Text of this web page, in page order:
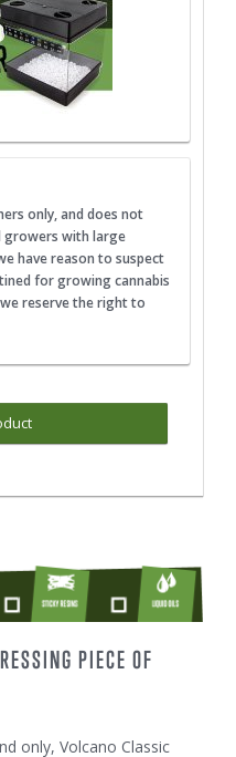
only, and does not
growers with large
have reason to suspect
for growing cannabis
reserve the right to
PIECE OF
only, Volcano Classic